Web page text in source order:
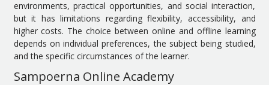
environments, practical opportunities, and social interaction,
but it has limitations regarding flexibility, accessibility, and
higher costs. The choice between online and offline learning
depends on individual preferences, the subject being studied,
and the specific circumstances of the learner.
Sampoerna Online Academy